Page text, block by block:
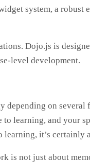
system, a robust
Dojo.js is
level development.
depending on
learning, and your
learning, it’s certainly
is not just about